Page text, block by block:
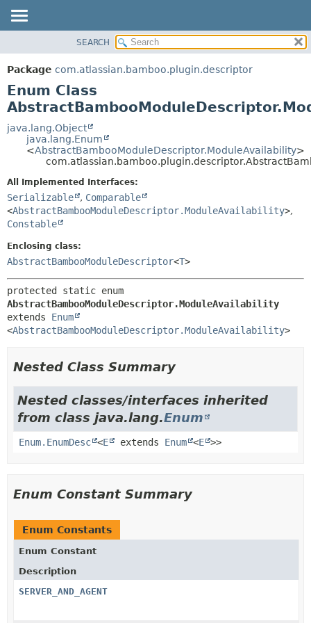
PACKAGE
CLASS
USE
TREE
DEPRECATED
HELP
DETAIL:
ENUM CONSTANTS
SEARCH
Package com.atlassian.bamboo.plugin.descriptor
Enum Class
java.lang.Object
java.lang.Enum
<AbstractBambooModuleDescriptor.ModuleAvailability>
All Implemented Interfaces:
Serializable , Comparable
<AbstractBambooModuleDescriptor.ModuleAvailability>,
Constable
Enclosing class:
AbstractBambooModuleDescriptor<T>
AbstractBambooModuleDescriptor.ModuleAvailability
extends Enum
<AbstractBambooModuleDescriptor.ModuleAvailability>
Nested Class Summary
Nested classes/interfaces inherited
from class java.lang.Enum
Enum.EnumDesc <E extends Enum <E >>
Enum Constant Summary
Enum Constants
Enum Constant
Description
SERVER_AND_AGENT